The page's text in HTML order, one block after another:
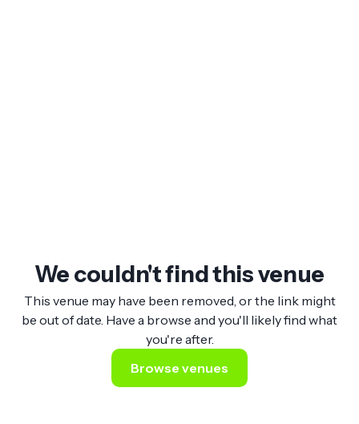
We couldn't find this venue
This venue may have been removed, or the link might
be out of date. Have a browse and you'll likely find what
you're after.
Browse venues